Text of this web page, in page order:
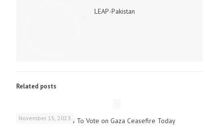
LEAP-Pakistan
Related posts
November 15, 2023
UK Parliamentarians To Vote on Gaza Ceasefire Today